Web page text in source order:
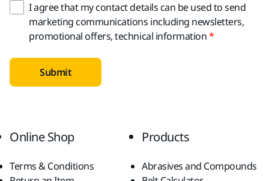
I agree that my contact details can be used to send
marketing communications including newsletters,
promotional offers, technical information
Submit
Online Shop
Terms & Conditions
Products
Abrasives and Compounds